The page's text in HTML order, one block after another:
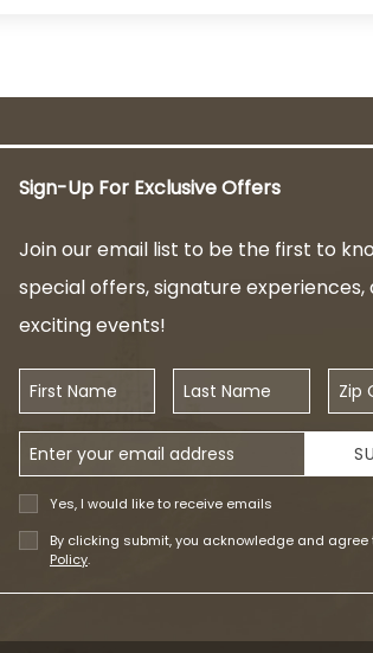
Sign-Up For Exclusive Offers
Join our email list to be the first to
special offers, signature experiences,
exciting events!
First Name Last Name Zip
Email Address
Yes, I would like to receive emails
By clicking submit, you acknowledge and agree
Policy.